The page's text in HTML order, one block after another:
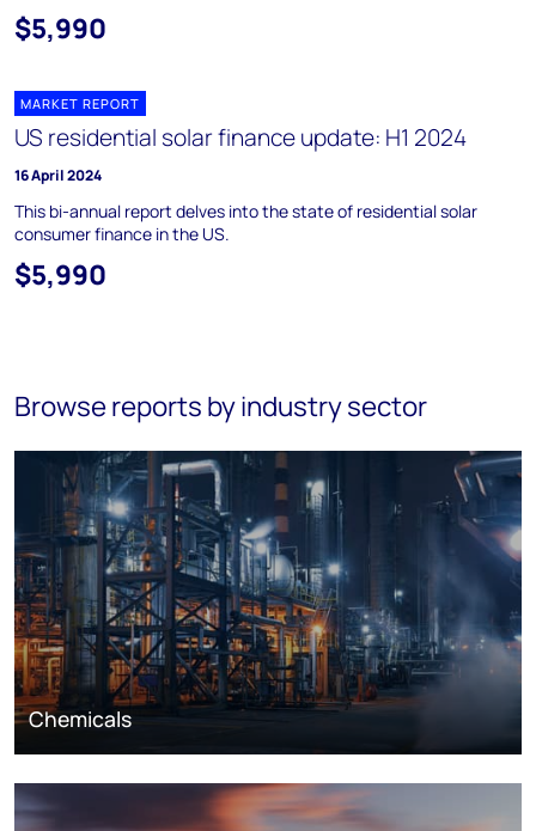
$5,990
MARKET REPORT
US residential solar finance update: H1 2024
16 April 2024
This bi-annual report delves into the state of residential solar
consumer finance in the US.
$5,990
Browse reports by industry sector
Chemicals